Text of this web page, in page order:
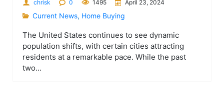
chrisk 0 1495 April 23, 2024
Current News, Home Buying
The United States continues to see dynamic
population shifts, with certain cities attracting
residents at a remarkable pace. While the past
two...